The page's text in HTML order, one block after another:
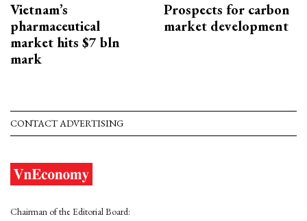
Vietnam’s
pharmaceutical
market hits $7 bln
mark
Prospects for carbon
market development
CONTACT ADVERTISING
Chairman of the Editorial Board: